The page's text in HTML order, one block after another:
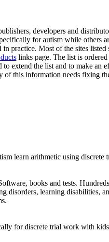
developers and
for autism while others
practice. Most of the sites
links page. The list is
extend the list and to make an
this information needs fixing
learn arithmetic using discrete
books and tests.
disorders, learning disabilities,
for discrete trial work with